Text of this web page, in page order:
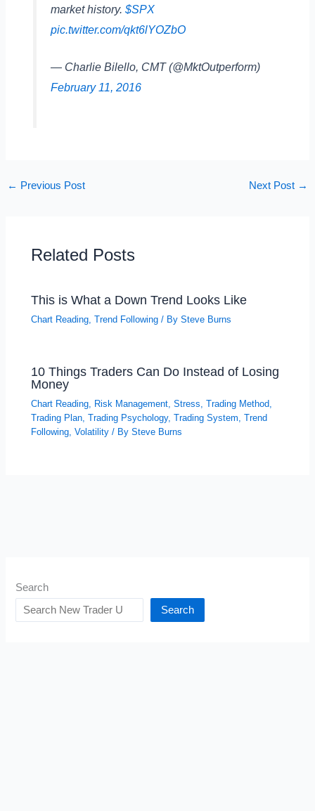
market history. $SPX
pic.twitter.com/qkt6lYOZbO
— Charlie Bilello, CMT (@MktOutperform)
February 11, 2016
← Previous Post Next Post →
Related Posts
This is What a Down Trend Looks Like
Chart Reading,Trend Following / BySteve Burns
10 Things Traders Can Do Instead of Losing
Money
Chart Reading Risk Management ,Stress ,Trading Method
Trading Plan ,Trading Psychology,Trading System ,Trend
Following ,Volatility / BySteve Burns
Search
Search